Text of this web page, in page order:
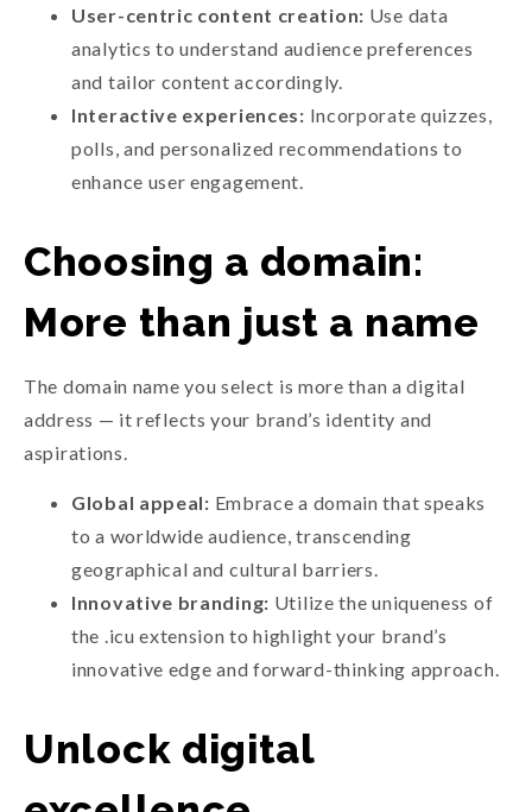
User-centric content creation: Use data
analytics to understand audience preferences
and tailor content accordingly.
Interactive experiences: Incorporate quizzes,
polls, and personalized recommendations to
enhance user engagement.
Choosing a domain:
More than just a name
The domain name you select is more than a digital
address — it reflects your brand’s identity and
aspirations.
Global appeal: Embrace a domain that speaks
to a worldwide audience, transcending
geographical and cultural barriers.
Innovative branding: Utilize the uniqueness of
the .icu extension to highlight your brand’s
innovative edge and forward-thinking approach.
Unlock digital